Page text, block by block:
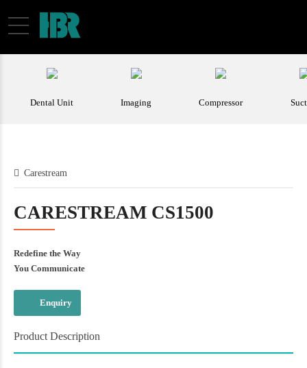
Carestream
CARESTREAM CS1500
Redefine the Way
You Communicate
Enquiry
Product Description